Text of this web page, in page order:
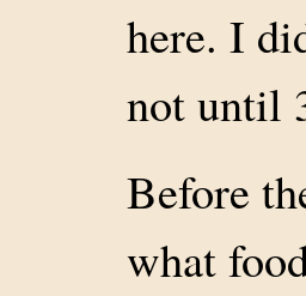
here. I
not until
Before
what